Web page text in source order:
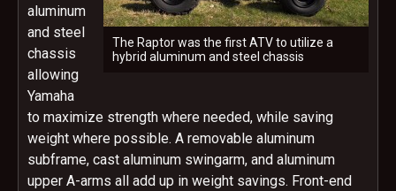
The Raptor was the first ATV to utilize a
hybrid aluminum and steel chassis
aluminum
and steel
chassis
allowing
Yamaha
to maximize strength where needed, while saving
weight where possible. A removable aluminum
subframe, cast aluminum swingarm, and aluminum
upper A-arms all add up in weight savings. Front-end